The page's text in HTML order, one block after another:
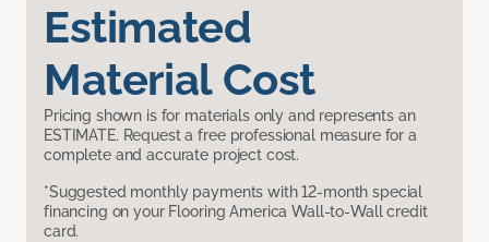
Estimated
Material Cost
Pricing shown is for materials only and represents an
ESTIMATE. Request a free professional measure for a
complete and accurate project cost.
*Suggested monthly payments with 12-month special
financing on your Flooring America Wall-to-Wall credit
card.